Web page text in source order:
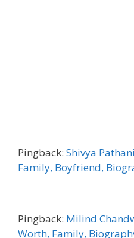
Pingback: Shivya
Family, Boyfriend,
Pingback: Milind
Worth, Family,